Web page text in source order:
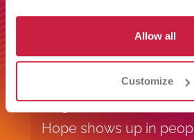
Allow all
Customize
Impact Stories
Hope shows up in